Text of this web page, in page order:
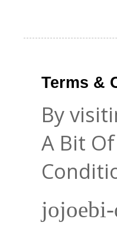
Terms &
By
A Bit
jojoebi-